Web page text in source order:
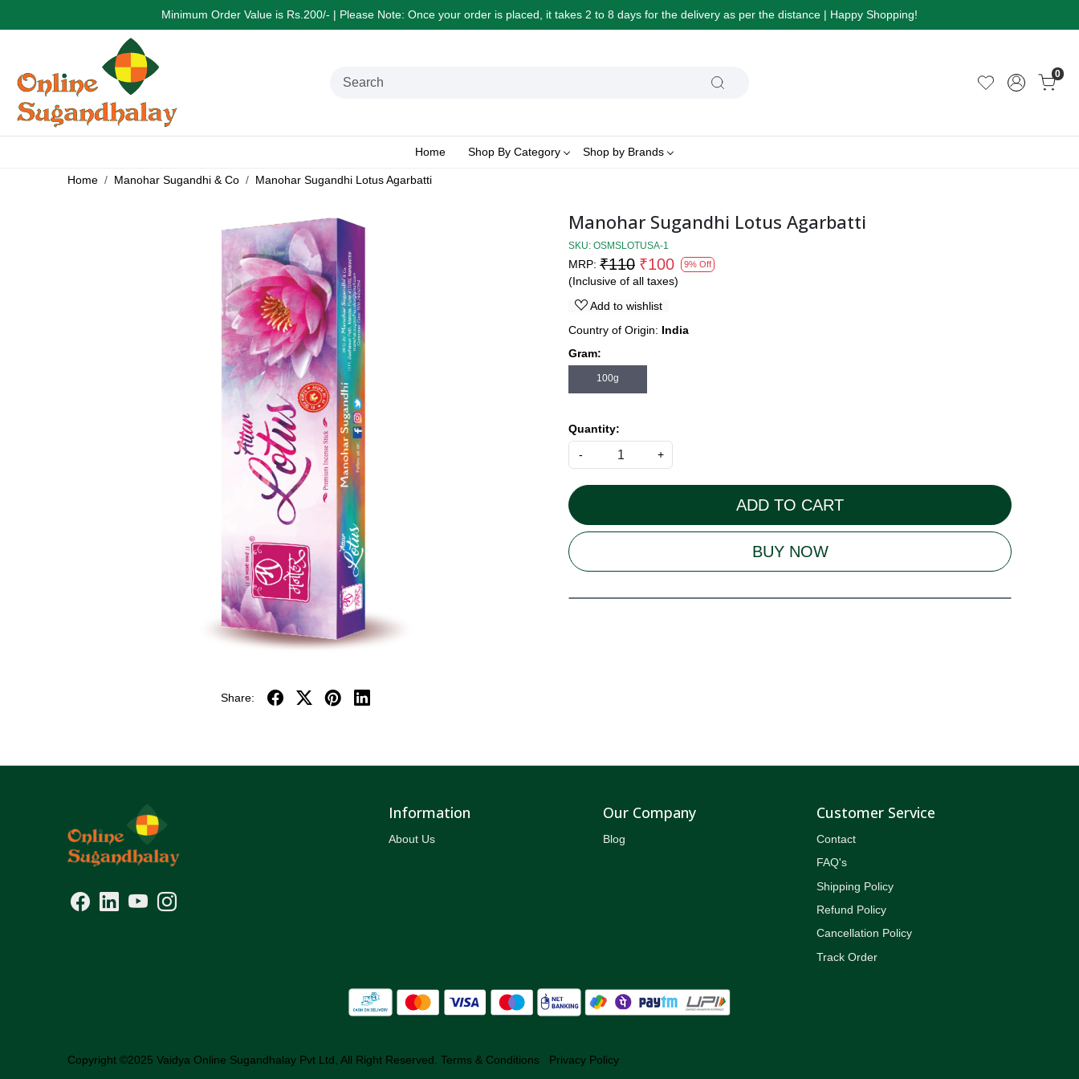
Minimum Order Value is Rs.200/- | Please Note: Once your order is placed, it takes 2 to 8 days for the delivery as per the distance | Happy Shopping!
0
Home Shop By Category Shop by Brands
Home Manohar Sugandhi & Co Manohar Sugandhi Lotus Agarbatti
Share:
Manohar Sugandhi Lotus Agarbatti
SKU: OSMSLOTUSA-1
MRP: ₹110 ₹100 9% Off
(Inclusive of all taxes)
Add to wishlist
Country of Origin: India
Gram:
100g
Quantity:
-
+
ADD TO CART
BUY NOW
Information
About Us
Our Company
Blog
Customer Service
Contact
FAQ's
Shipping Policy
Refund Policy
Cancellation Policy
Track Order
Copyright ©2025 Vaidya Online Sugandhalay Pvt Ltd, All Right Reserved. Terms & Conditions Privacy Policy